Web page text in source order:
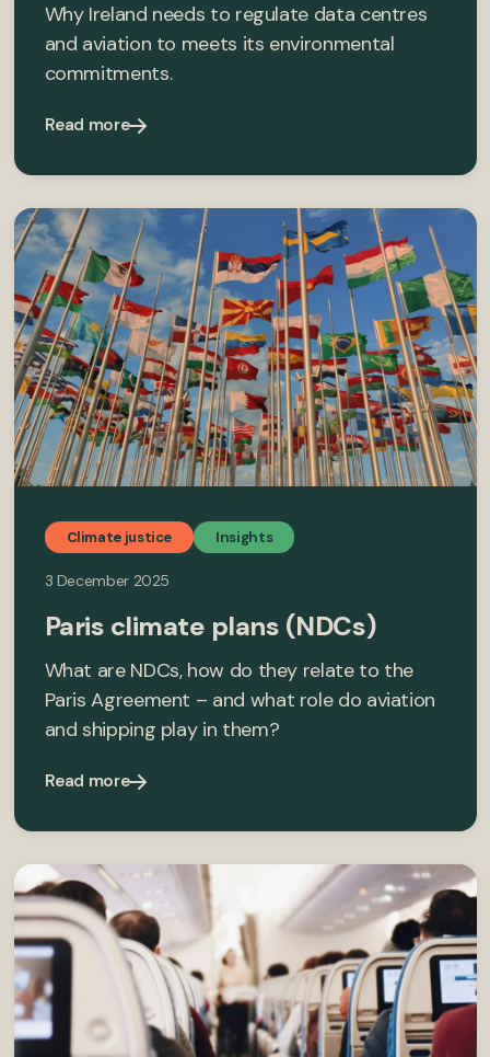
Why Ireland needs to regulate data centres
and aviation to meets its environmental
commitments.
Read more
Climate justice Insights
3 December 2025
Paris climate plans (NDCs)
What are NDCs, how do they relate to the
Paris Agreement – and what role do aviation
and shipping play in them?
Read more